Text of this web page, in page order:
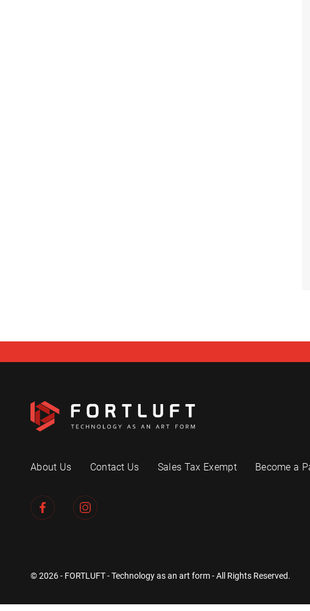
About Us Contact Us Sales Tax Exempt Become a
© 2026 - FORTLUFT - Technology as an art form - All Rights Reserved.